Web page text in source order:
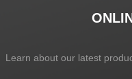
Learn about our latest